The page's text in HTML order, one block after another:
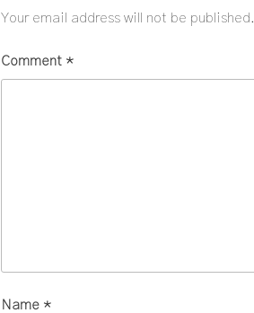
Your email address will not be published.
Comment *
Name *